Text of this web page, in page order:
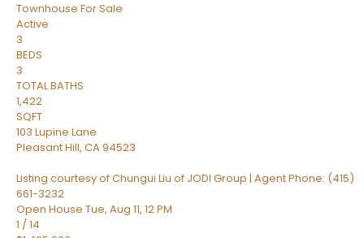
Townhouse For Sale
Active
3
BEDS
3
TOTAL BATHS
1,422
SQFT
103 Lupine Lane
Pleasant Hill, CA94523
Listing courtesy of Chungui Liu of JODI Group | Agent Phone: (415)
661-3232
Open House Tue, Aug 11, 12 PM
1 /14